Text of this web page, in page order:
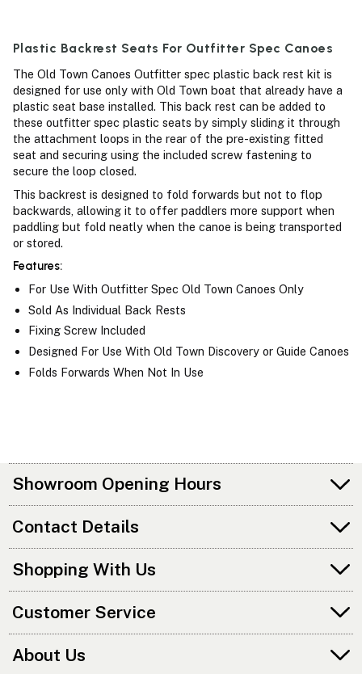
Plastic Backrest Seats For Outfitter Spec Canoes
The Old Town Canoes Outfitter spec plastic back rest kit is
designed for use only with Old Town boat that already have a
plastic seat base installed. This back rest can be added to
these outfitter spec plastic seats by simply sliding it through
the attachment loops in the rear of the pre-existing fitted
seat and securing using the included screw fastening to
secure the loop closed.
This backrest is designed to fold forwards but not to flop
backwards, allowing it to offer paddlers more support when
paddling but fold neatly when the canoe is being transported
or stored.
Features:
For Use With Outfitter Spec Old Town Canoes Only
Sold As Individual Back Rests
Fixing Screw Included
Designed For Use With Old Town Discovery or Guide Canoes
Folds Forwards When Not In Use
Showroom Opening Hours
Contact Details
Shopping With Us
Customer Service
About Us